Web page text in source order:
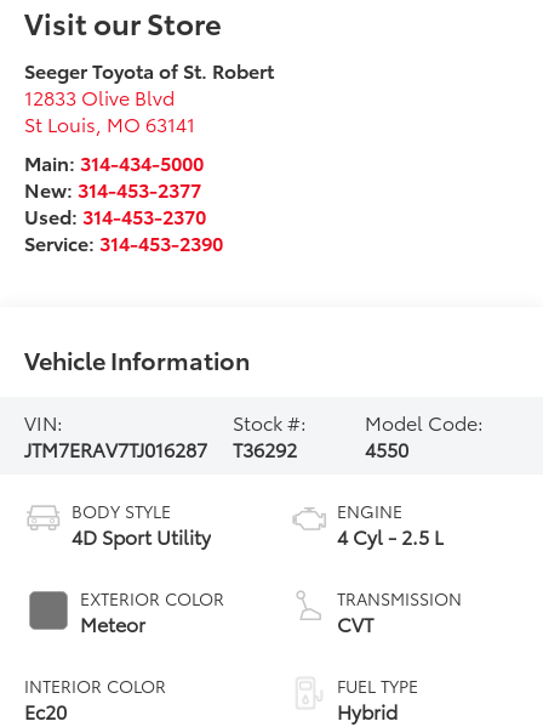
Visit our Store
Seeger Toyota of St. Robert
12833 Olive Blvd
St Louis MO 63141
Main:314-434-5000
New:314-453-2377
Used:314-453-2370
Service:314-453-2390
Vehicle Information
VIN:
JTM7ERAV7TJ016287
Stock #:
T36292
Model Code:
4550
BODY STYLE
4D Sport Utility
EXTERIOR COLOR
Meteor
INTERIOR COLOR
Ec20
ENGINE
4 Cyl - 2.5 L
TRANSMISSION
CVT
FUEL TYPE
Hybrid